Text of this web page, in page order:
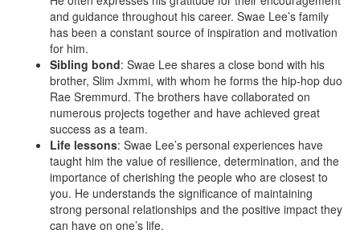
and guidance throughout his career. Swae Lee’s family
has been a constant source of inspiration and motivation
for him.
Sibling bond: Swae Lee shares a close bond with his
brother, Slim Jxmmi, with whom he forms the hip-hop duo
Rae Sremmurd. The brothers have collaborated on
numerous projects together and have achieved great
success as a team.
Life lessons: Swae Lee’s personal experiences have
taught him the value of resilience, determination, and the
importance of cherishing the people who are closest to
you. He understands the significance of maintaining
strong personal relationships and the positive impact they
can have on one’s life.